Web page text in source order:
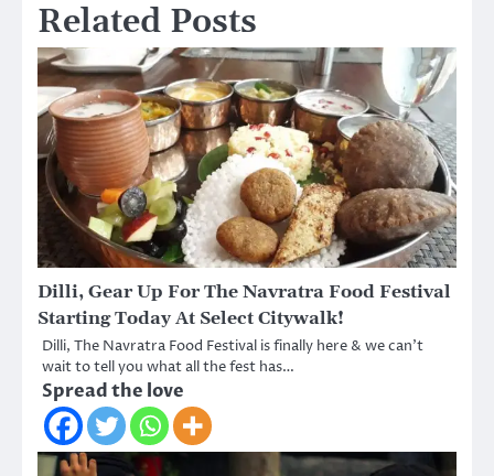
Related Posts
Dilli, Gear Up For The Navratra Food Festival
Starting Today At Select Citywalk!
Dilli, The Navratra Food Festival is finally here & we can’t
wait to tell you what all the fest has…
Spread the love